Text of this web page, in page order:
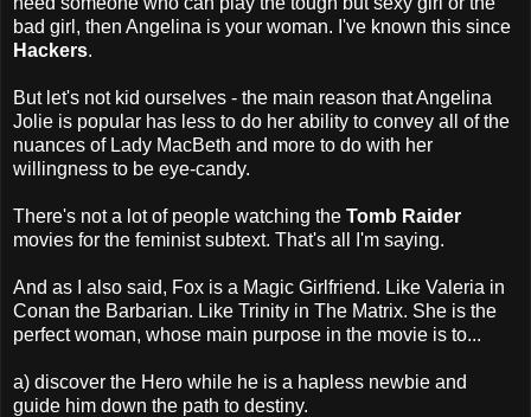
bad girl, then Angelina is your woman. I've known this since
Hackers.
But let's not kid ourselves - the main reason that Angelina
Jolie is popular has less to do her ability to convey all of the
nuances of Lady MacBeth and more to do with her
willingness to be eye-candy.
There's not a lot of people watching the Tomb Raider
movies for the feminist subtext. That's all I'm saying.
And as I also said, Fox is a Magic Girlfriend. Like Valeria in
Conan the Barbarian. Like Trinity in The Matrix. She is the
perfect woman, whose main purpose in the movie is to...
a) discover the Hero while he is a hapless newbie and
guide him down the path to destiny.